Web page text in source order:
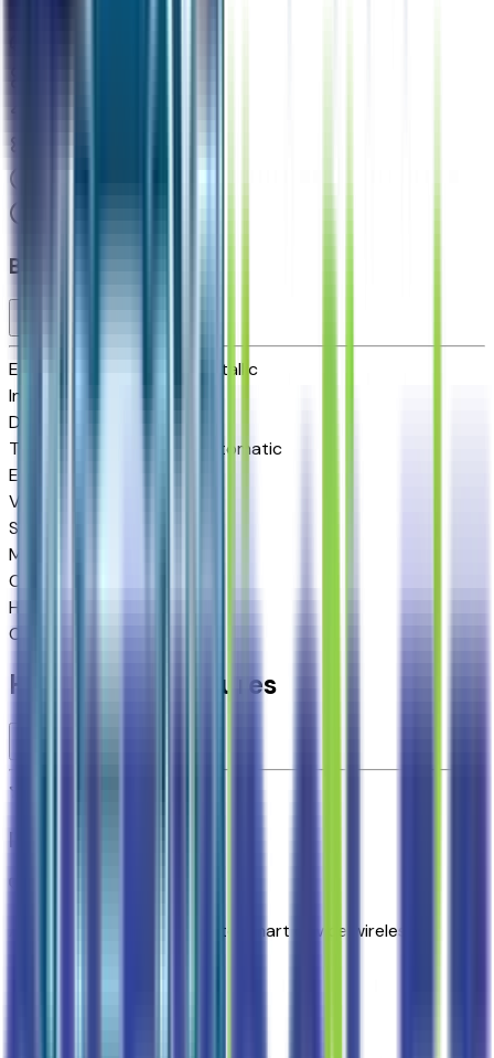
Basics
Exterior color
Dark Ash Metallic
Interior color
Drive Type
Transmission
10-Speed Automatic
Engine
VIN
Stock #
Mileage
City MPG
Highway MPG
19
Combined MPG
Highlighted Features
Premium Highlights
Apple CarPlay/Android Auto smart device wireless